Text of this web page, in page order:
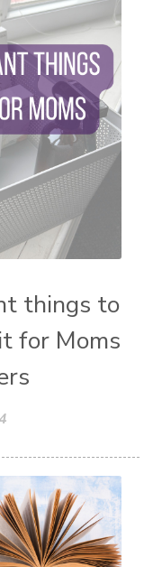
sound machine
detox
trauma healing
look to your
worry rocks
zyia active
things to
for Moms